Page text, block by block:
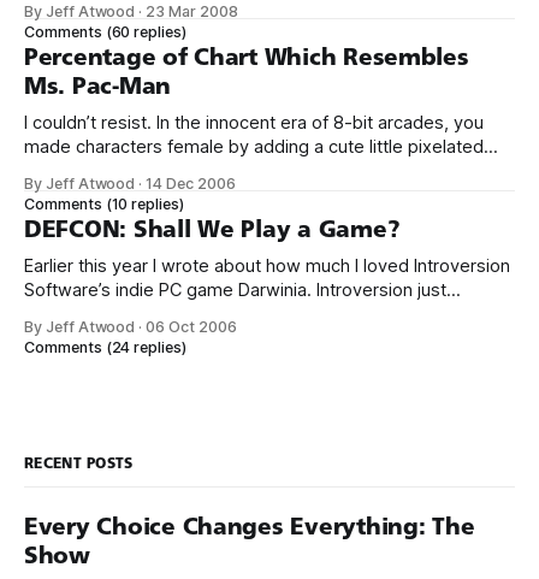
online multiplayer gaming system. Developed by Sierra On-
Line in 1989, and first available to the public in 1991, the
ImagiNation Network was
By Jeff Atwood · 23 Mar 2008
Comments (60 replies)
Percentage of Chart Which Resembles
Ms. Pac-Man
I couldn’t resist. In the innocent era of 8-bit arcades, you
made characters female by adding a cute little pixelated
By Jeff Atwood ·14 Dec 2006
Comments (10 replies)
DEFCON: Shall We Play a Game?
Earlier this year I wrote about how much I loved Introversion
Software’s indie PC game Darwinia. Introversion just
channels WarGames and Balance of Power... ... but Defcon
begins where Balance of Power ended, rewarding failure:
By Jeff Atwood ·06 Oct 2006
Comments (24 replies)
RECENT POSTS
Every Choice Changes Everything: The
Show